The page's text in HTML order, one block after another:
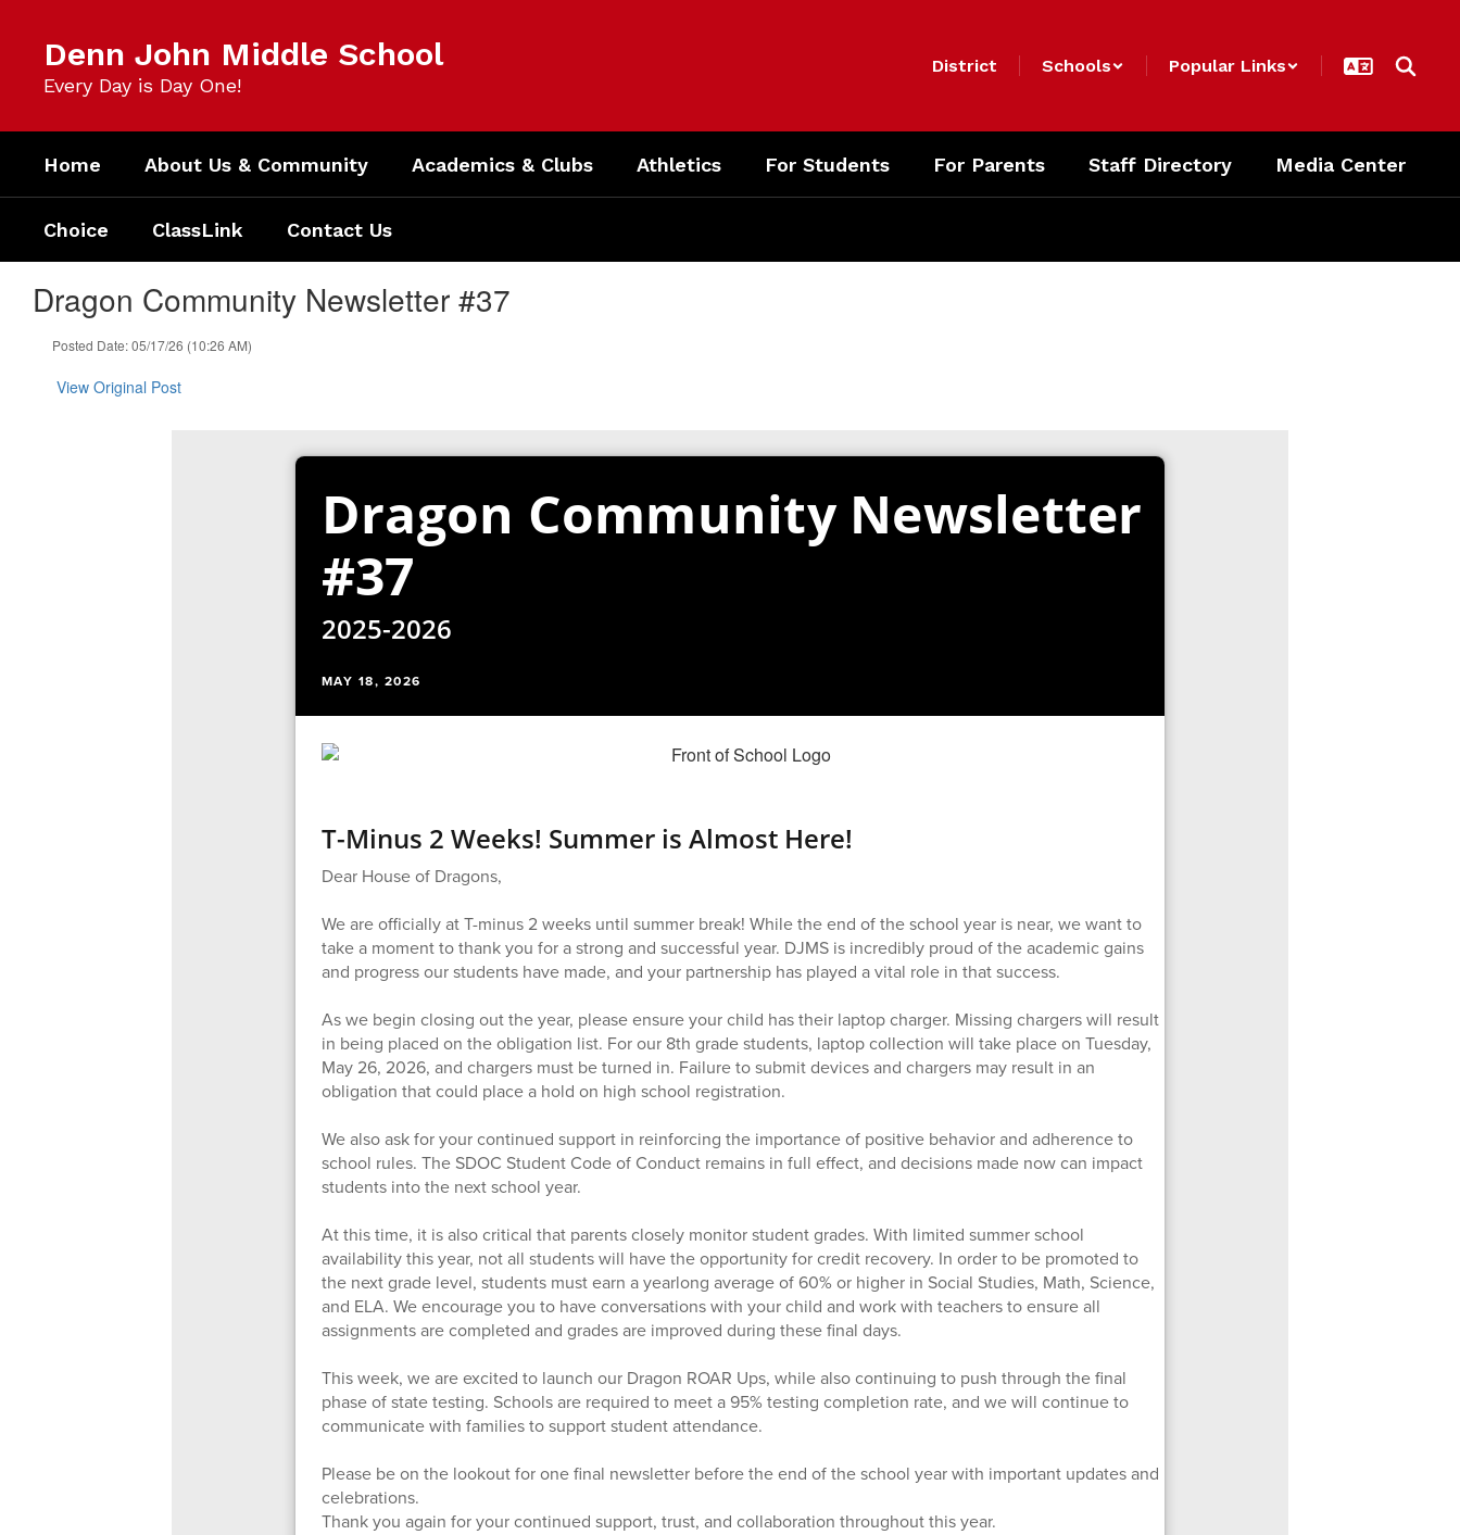
content
Denn John Middle School
Every Day is Day One!
District Schools Popular Links
Home About Us & Community Academics & Clubs Athletics For Students For Parents Staff Directory Media Center
Choice ClassLink Contact Us
Dragon Community Newsletter #37
Posted Date: 05/17/26 (10:26 AM)
View Original Post
Dragon Community Newsletter
#37
2025-2026
MAY 18, 2026
T-Minus 2 Weeks! Summer is Almost Here!
Dear House of Dragons,
We are officially at T-minus 2 weeks until summer break! While the end of the school year is near, we want to
take a moment to thank you for a strong and successful year. DJMS is incredibly proud of the academic gains
and progress our students have made, and your partnership has played a vital role in that success.
As we begin closing out the year, please ensure your child has their laptop charger. Missing chargers will result
in being placed on the obligation list. For our 8th grade students, laptop collection will take place on Tuesday,
May 26, 2026, and chargers must be turned in. Failure to submit devices and chargers may result in an
obligation that could place a hold on high school registration.
We also ask for your continued support in reinforcing the importance of positive behavior and adherence to
school rules. The SDOC Student Code of Conduct remains in full effect, and decisions made now can impact
students into the next school year.
At this time, it is also critical that parents closely monitor student grades. With limited summer school
availability this year, not all students will have the opportunity for credit recovery. In order to be promoted to
the next grade level, students must earn a yearlong average of 60% or higher in Social Studies, Math, Science,
and ELA. We encourage you to have conversations with your child and work with teachers to ensure all
assignments are completed and grades are improved during these final days.
This week, we are excited to launch our Dragon ROAR Ups, while also continuing to push through the final
phase of state testing. Schools are required to meet a 95% testing completion rate, and we will continue to
communicate with families to support student attendance.
Please be on the lookout for one final newsletter before the end of the school year with important updates and
celebrations.
Thank you again for your continued support, trust, and collaboration throughout this year.